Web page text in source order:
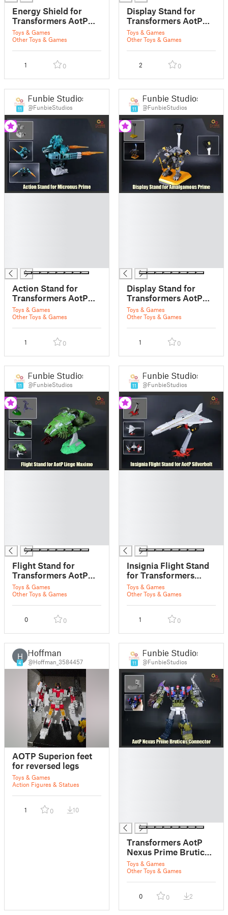
Energy Shield for
Transformers AotP
Nexus Prime
Toys & Games
Other Toys & Games
1 0
Display Stand for
Transformers AotP
Alchemist Prime
Toys & Games
Other Toys & Games
2 0
11
Funbie Studios
@FunbieStudios
Action Stand for
Transformers AotP
Micronus Prime
Toys & Games
Other Toys & Games
1 0
11
Funbie Studios
@FunbieStudios
Display Stand for
Transformers AotP
Amalgamous Prime
Toys & Games
Other Toys & Games
1 0
11
Funbie Studios
@FunbieStudios
Flight Stand for
Transformers AotP
Liege Maximo
Toys & Games
Other Toys & Games
0 0
11
Funbie Studios
@FunbieStudios
Insignia Flight Stand
for Transformers
AotP Silverbolt
Toys & Games
Other Toys & Games
1 0
H
4
Hoffman
@Hoffman_3584457
AOTP Superion feet
for reversed legs
Toys & Games
Action Figures & Statues
1 0 10
11
Funbie Studios
@FunbieStudios
Transformers AotP
Nexus Prime Bruticus
Connector
Toys & Games
Other Toys & Games
0 0 2